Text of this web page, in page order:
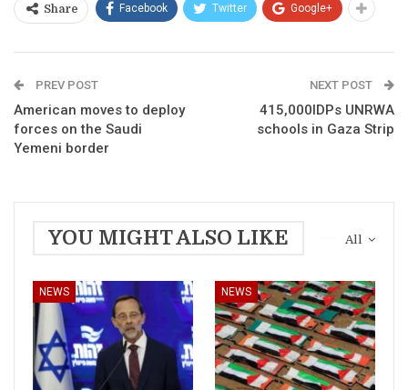
Share Facebook Twitter Google+
PREV POST
American moves to deploy
forces on the Saudi
Yemeni border
NEXT POST
415,000IDPs UNRWA
schools in Gaza Strip
All
YOU MIGHT ALSO LIKE
NEWS NEWS